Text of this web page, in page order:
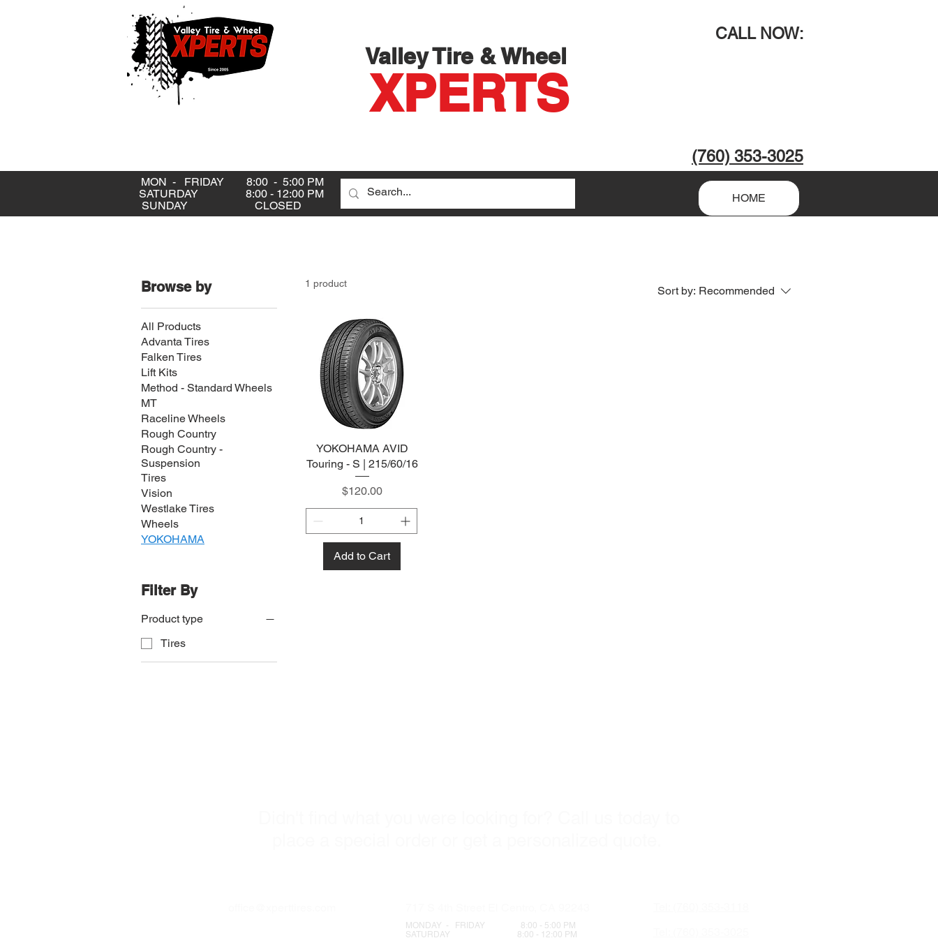
Valley Tire & Wheel
XPERTS
CALL NOW:
(760) 353-3025
MON - FRIDAY 8:00 - 5:00 PM
SATURDAY 8:00 - 12:00 PM
SUNDAY CLOSED
HOME
Browse by
All Products
Advanta Tires
Falken Tires
Lift Kits
Method - Standard Wheels
MT
Raceline Wheels
Rough Country
Rough Country -
Suspension
Tires
Vision
Westlake Tires
Wheels
YOKOHAMA
Filter By
Product type
Tires
1 product
Sort by: Recommended
Quick View
YOKOHAMA AVID
Touring - S | 215/60/16
Price
$120.00
Add to Cart
MONDAY - FRIDAY 8:00 - 5:00 PM
SATURDAY 8:00 - 12:00 PM